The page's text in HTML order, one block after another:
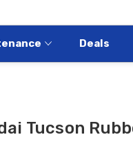
Deals
Tucson